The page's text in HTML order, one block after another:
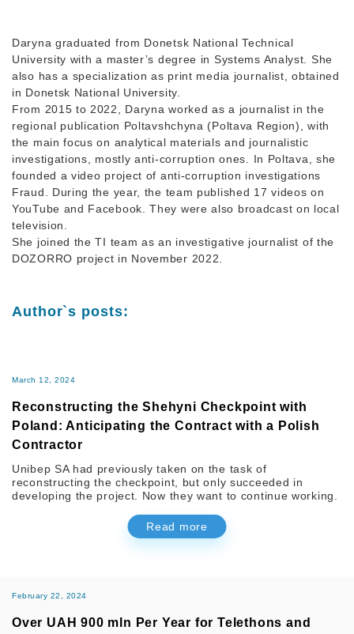
Daryna graduated from Donetsk National Technical
University with a master’s degree in Systems Analyst. She
also has a specialization as print media journalist, obtained
in Donetsk National University.
From 2015 to 2022, Daryna worked as a journalist in the
regional publication Poltavshchyna (Poltava Region), with
the main focus on analytical materials and journalistic
investigations, mostly anti-corruption ones. In Poltava, she
founded a video project of anti-corruption investigations
Fraud. During the year, the team published 17 videos on
YouTube and Facebook. They were also broadcast on local
television.
She joined the TI team as an investigative journalist of the
DOZORRO project in November 2022.
Author`s posts:
March 12, 2024
Reconstructing the Shehyni Checkpoint with
Poland: Anticipating the Contract with a Polish
Contractor
Unibep SA had previously taken on the task of
reconstructing the checkpoint, but only succeeded in
developing the project. Now they want to continue working.
Read more
February 22, 2024
Over UAH 900 mln Per Year for Telethons and